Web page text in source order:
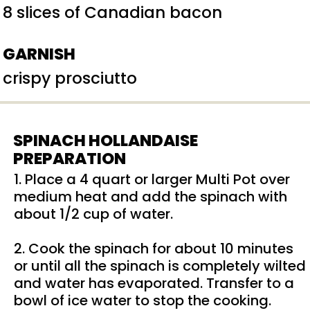
8 slices of Canadian bacon
GARNISH
crispy prosciutto
SPINACH HOLLANDAISE
PREPARATION
1. Place a 4 quart or larger Multi Pot over
medium heat and add the spinach with
about 1/2 cup of water.
2. Cook the spinach for about 10 minutes
or until all the spinach is completely wilted
and water has evaporated. Transfer to a
bowl of ice water to stop the cooking.